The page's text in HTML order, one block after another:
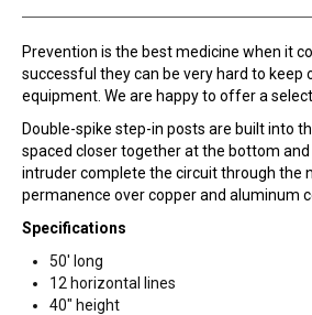
Prevention is the best medicine when it
successful they can be very hard to
equipment. We are happy to offer a
Double-spike step-in posts are built into
spaced closer together at the bottom
intruder complete the circuit through the
permanence over copper and aluminum
Specifications
50' long
12 horizontal lines
40" height